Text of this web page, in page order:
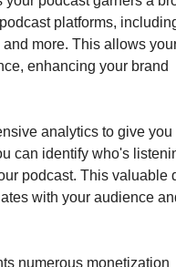
platforms,
more. This allows
enhancing your brand
analytics to give you
can identify who's
podcast. This valuable
with your audience
numerous monetization